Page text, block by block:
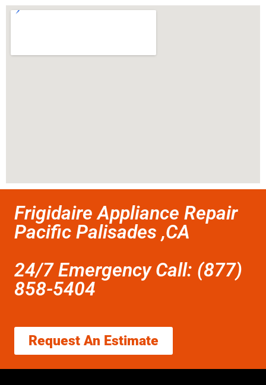
Frigidaire Appliance Repair
Pacific Palisades ,CA
24/7 Emergency Call: (877)
858-5404
Request An Estimate